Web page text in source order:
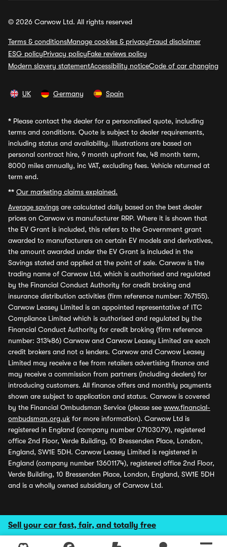
Sell your car fast, fair, and totally free
© 2026 Carwow Ltd. All rights reserved
Terms & conditionsManage cookies & privacyFraud disclaimer
ESG policyPrivacy policyFake reviews policy
Modern slavery statementAccessibility noticeCode of car changing
UK Germany Spain
* Please contact the dealer for a personalised quote, including
terms and conditions. Quote is subject to dealer requirements,
including status and availability. Illustrations are based on
personal contract hire, 9 month upfront fee, 48 month term,
8000 miles annually, inc VAT, excluding fees. Vehicle returned at
term end.
** Our marketing claims explained.
Average savings are calculated daily based on the best dealer
prices on Carwow vs manufacturer RRP. Where it is shown that
the EV Grant is included, this refers to the Government grant
awarded to manufacturers on certain EV models and derivatives,
the amount awarded under the EV Grant is included in the
Savings stated and applied at the point of sale. Carwow is the
trading name of Carwow Ltd, which is authorised and regulated
by the Financial Conduct Authority for credit broking and
insurance distribution activities (firm reference number: 767155).
Carwow Leasey Limited is an appointed representative of ITC
Compliance Limited which is authorised and regulated by the
Financial Conduct Authority for credit broking (firm reference
number: 313486) Carwow and Carwow Leasey Limited are each
credit brokers and not a lenders. Carwow and Carwow Leasey
Limited may receive a fee from retailers advertising finance and
may receive a commission from partners (including dealers) for
introducing customers. All finance offers and monthly payments
shown are subject to application and status. Carwow is covered
by the Financial Ombudsman Service (please see www.financial-
ombudsman.org.uk for more information). Carwow Ltd is
registered in England (company number 07103079), registered
office 2nd Floor, Verde Building, 10 Bressenden Place, London,
England, SW1E 5DH. Carwow Leasey Limited is registered in
England (company number 13601174), registered office 2nd Floor,
Verde Building, 10 Bressenden Place, London, England, SW1E 5DH
and is a wholly owned subsidiary of Carwow Ltd.